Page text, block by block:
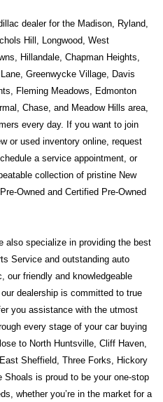
dealer for the Madison, Ryland,
Hill, Longwood, West
Hillandale, Chapman Heights,
Greenwycke Village, Davis
Fleming Meadows, Edmonton
Chase, and Meadow Hills area,
every day. If you want to join
or used inventory online, request
a service appointment, or
collection of pristine New
Owned and Certified Pre-Owned
also specialize in providing the best
Service and outstanding auto
our friendly and knowledgeable
dealership is committed to true
you assistance with the utmost
every stage of your car buying
to North Huntsville, Cliff Haven,
Sheffield, Three Forks, Hickory
Shoals is proud to be your one-stop
whether you’re in the market for a